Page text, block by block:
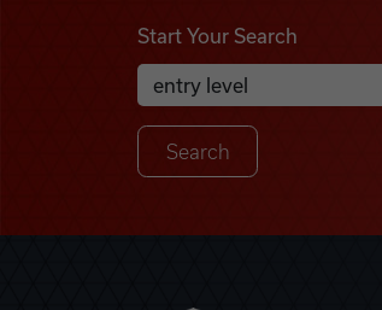
Start Your Search
Search Job Listings
Anywhere